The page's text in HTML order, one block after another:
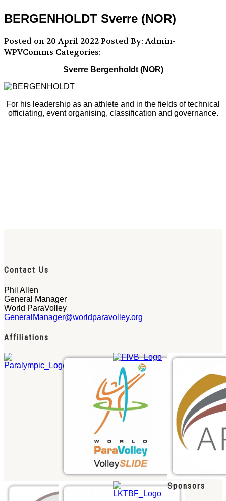
BERGENHOLDT Sverre (NOR)
Posted on 20 April 2022Posted By: Admin-
WPVComms Categories:
Sverre Bergenholdt (NOR)
For his leadership as an athlete and in the fields of technical
officiating, event organising, classification and governance.
Contact Us
Phil Allen
General Manager
World ParaVolley
GeneralManager@worldparavolley.org
Affiliations
Sponsors